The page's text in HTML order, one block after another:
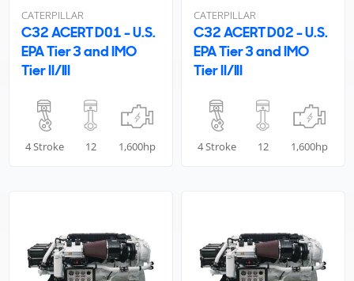
CATERPILLAR
C32 ACERT D01 - U.S.
EPA Tier 3 and IMO
Tier II/III
4 Stroke 12 1,600hp
CATERPILLAR
C32 ACERT D02 - U.S.
EPA Tier 3 and IMO
Tier II/III
4 Stroke 12 1,600hp